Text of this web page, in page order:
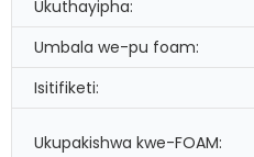
Ukuthayipha:
Umbala we-pu foam:
Isitifiketi:
Ukupakishwa kwe-FOAM: